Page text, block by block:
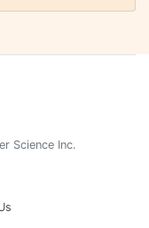
Science Inc.